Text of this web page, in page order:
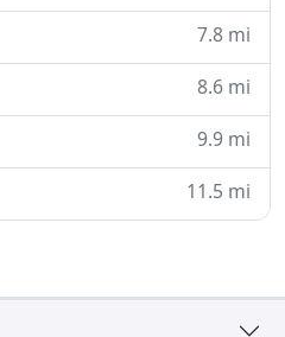
7.8 mi
8.6 mi
9.9 mi
11.5 mi